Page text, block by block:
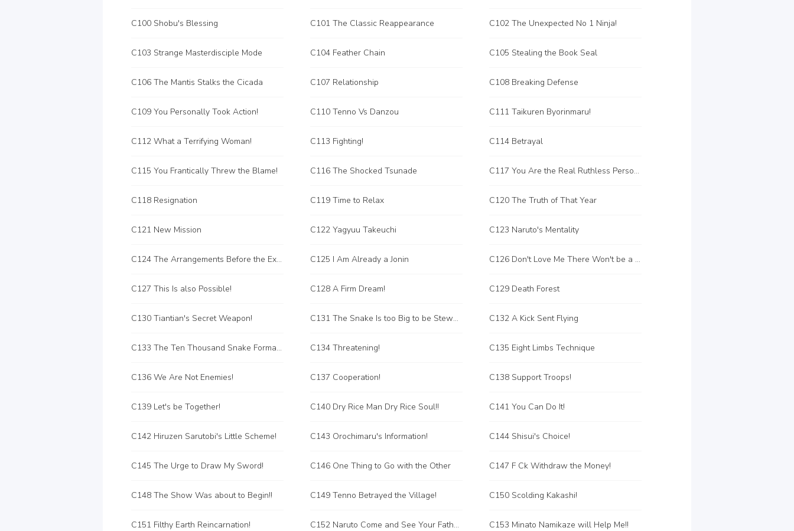
C100 Shobu's Blessing C101 The Classic Reappearance C102 The Unexpected No 1 Ninja!
C103 Strange Masterdisciple Mode C104 Feather Chain C105 Stealing the Book Seal
C106 The Mantis Stalks the Cicada C107 Relationship C108 Breaking Defense
C109 You Personally Took Action! C110 Tenno Vs Danzou C111 Taikuren Byorinmaru!
C112 What a Terrifying Woman! C113 Fighting! C114 Betrayal
C115 You Frantically Threw the Blame! C116 The Shocked Tsunade C117 You Are the Real Ruthless Person!!
C118 Resignation C119 Time to Relax C120 The Truth of That Year
C121 New Mission C122 Yagyuu Takeuchi C123 Naruto's Mentality
C124 The Arrangements Before the Exam of the Chionin! C125 I Am Already a Jonin C126 Don't Love Me There Won't be a Conclusion!
C127 This Is also Possible! C128 A Firm Dream! C129 Death Forest
C130 Tiantian's Secret Weapon! C131 The Snake Is too Big to be Stewed in a Pot C132 A Kick Sent Flying
C133 The Ten Thousand Snake Formation C134 Threatening! C135 Eight Limbs Technique
C136 We Are Not Enemies! C137 Cooperation! C138 Support Troops!
C139 Let's be Together! C140 Dry Rice Man Dry Rice Soul!! C141 You Can Do It!
C142 Hiruzen Sarutobi's Little Scheme! C143 Orochimaru's Information! C144 Shisui's Choice!
C145 The Urge to Draw My Sword! C146 One Thing to Go with the Other C147 F Ck Withdraw the Money!
C148 The Show Was about to Begin!! C149 Tenno Betrayed the Village! C150 Scolding Kakashi!
C151 Filthy Earth Reincarnation! C152 Naruto Come and See Your Father! C153 Minato Namikaze will Help Me!!